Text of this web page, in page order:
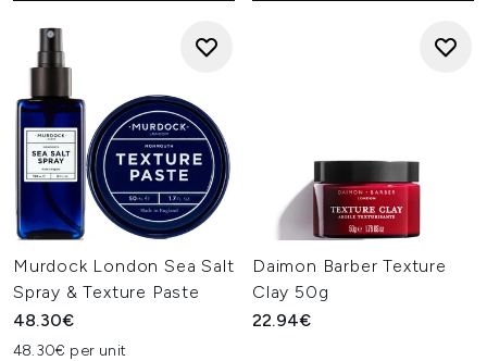
Murdock London Sea Salt
Spray & Texture Paste
48.30€
48.30€ per unit
Daimon Barber Texture
Clay 50g
22.94€